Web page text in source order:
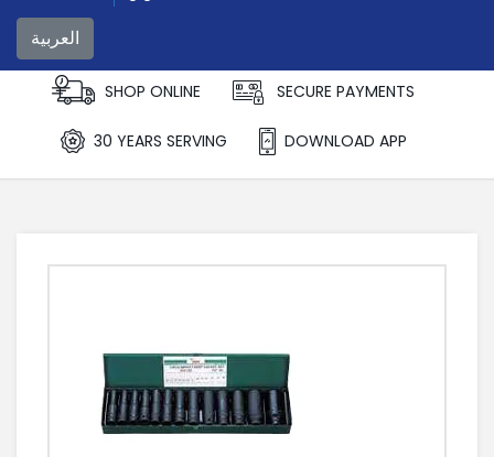
العربية
SHOP ONLINE SECURE PAYMENTS
30 YEARS SERVING DOWNLOAD APP